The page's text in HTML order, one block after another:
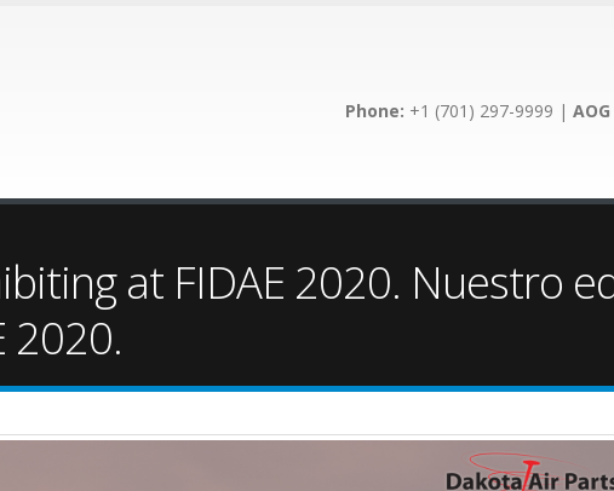
Phone: +1 (701) 297-9999 |
at FIDAE 2020. Nuestro
2020.